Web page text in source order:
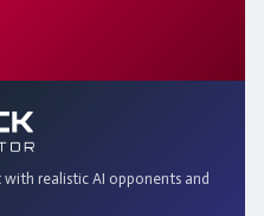
realistic AI opponents and